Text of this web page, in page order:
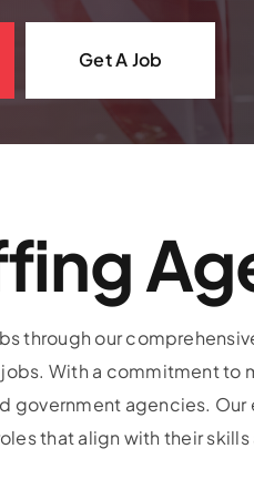
Get A Job
through our
With a commitment
government agencies.
that align with their skills